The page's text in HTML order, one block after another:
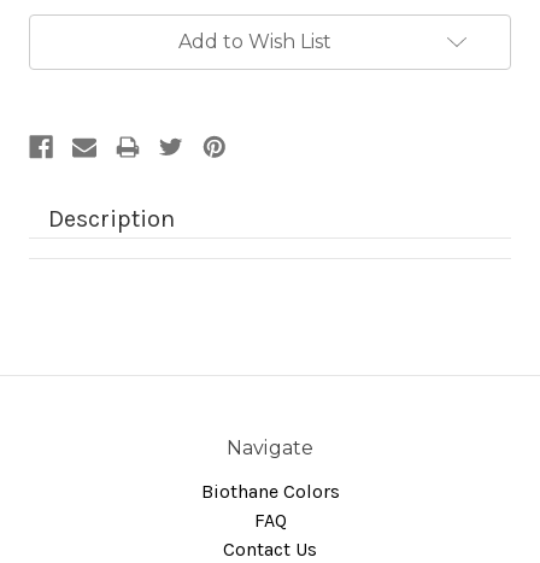
Add to Wish List
Description
Navigate
Biothane Colors
FAQ
Contact Us